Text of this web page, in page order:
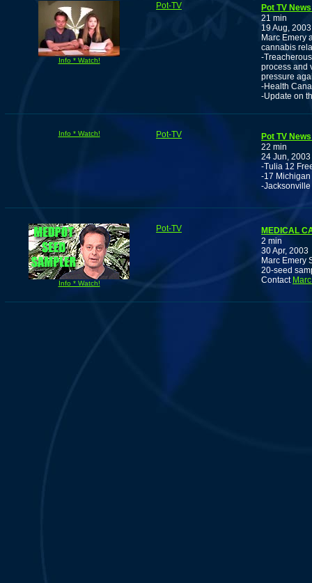
Info * Watch!
Pot-TV
Pot TV
21 min
19 Aug, 2003
Marc Emery
cannabis
-
process and
pressure
-Health
-Update on
Info * Watch! Pot-TV
Pot TV
22 min
24 Jun, 2003
-Tulia 12
-17 Michigan
-
Info * Watch!
Pot-TV
MEDICAL
2 min
30 Apr, 2003
Marc Emery
20-seed
Contact